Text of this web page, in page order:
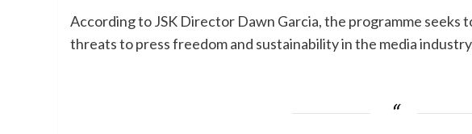
According to JSK Director Dawn Garcia, the programme seeks
threats to press freedom and sustainability in the media